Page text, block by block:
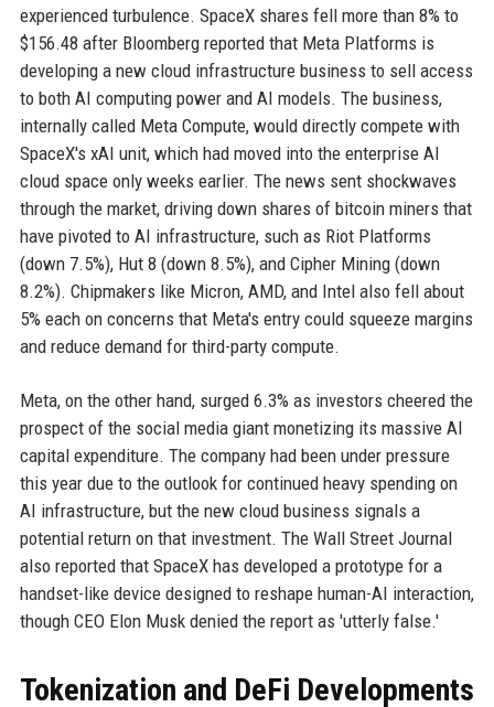
experienced turbulence. SpaceX shares fell more than 8% to
$156.48 after Bloomberg reported that Meta Platforms is
developing a new cloud infrastructure business to sell access
to both AI computing power and AI models. The business,
internally called Meta Compute, would directly compete with
SpaceX's xAI unit, which had moved into the enterprise AI
cloud space only weeks earlier. The news sent shockwaves
through the market, driving down shares of bitcoin miners that
have pivoted to AI infrastructure, such as Riot Platforms
(down 7.5%), Hut 8 (down 8.5%), and Cipher Mining (down
8.2%). Chipmakers like Micron, AMD, and Intel also fell about
5% each on concerns that Meta's entry could squeeze margins
and reduce demand for third-party compute.
Meta, on the other hand, surged 6.3% as investors cheered the
prospect of the social media giant monetizing its massive AI
capital expenditure. The company had been under pressure
this year due to the outlook for continued heavy spending on
AI infrastructure, but the new cloud business signals a
potential return on that investment. The Wall Street Journal
also reported that SpaceX has developed a prototype for a
handset-like device designed to reshape human-AI interaction,
though CEO Elon Musk denied the report as 'utterly false.'
Tokenization and DeFi Developments